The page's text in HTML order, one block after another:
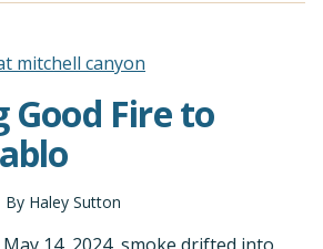
Good Fire to
By Haley Sutton
14, 2024, smoke drifted into